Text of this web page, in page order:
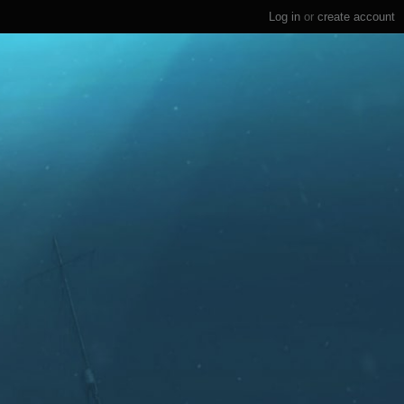
Log in or create account